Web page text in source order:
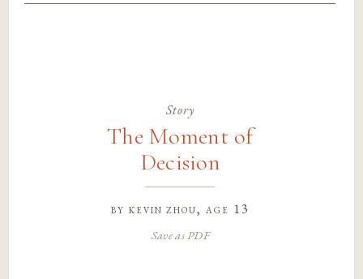
Story
The Moment of
Decision
by kevin zhou, age 13
Save as PDF